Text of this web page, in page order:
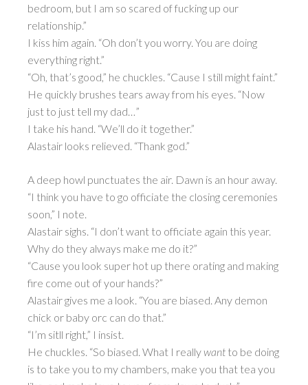
bedroom, but I am so scared of fucking up our
relationship.”
I kiss him again. “Oh don’t you worry. You are doing
everything right.”
“Oh, that’s good,” he chuckles. “Cause I still might faint.”
He quickly brushes tears away from his eyes. “Now
just to just tell my dad…”
I take his hand. “We’ll do it together.”
Alastair looks relieved. “Thank god.”
A deep howl punctuates the air. Dawn is an hour away.
“I think you have to go officiate the closing ceremonies
soon,” I note.
Alastair sighs. “I don’t want to officiate again this year.
Why do they always make me do it?”
“Cause you look super hot up there orating and making
fire come out of your hands?”
Alastair gives me a look. “You are biased. Any demon
chick or baby orc can do that.”
“I’m sitll right,” I insist.
He chuckles. “So biased. What I reallywant to be doing
is to take you to my chambers, make you that tea you